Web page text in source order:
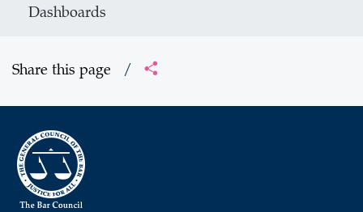
Dashboards
Share this page /